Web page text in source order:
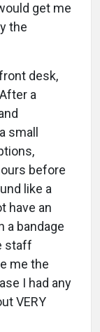
get me
the
desk,
a
small
before
like a
have an
a bandage
staff
me the
I had any
VERY